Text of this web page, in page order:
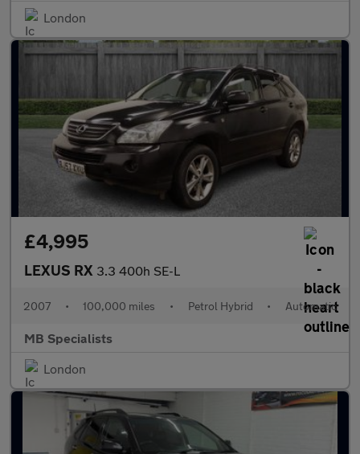
London
£4,995
LEXUS RX 3.3 400h SE-L
2007 • 100,000 miles • Petrol Hybrid • Automatic
MB Specialists
London